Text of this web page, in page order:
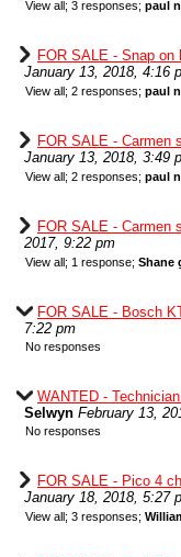
View all; 3 responses; paul
FOR SALE - Snap
January 13, 2018, 4:16
View all; 2 responses; paul
FOR SALE - Carmen
January 13, 2018, 3:49
View all; 2 responses; paul
FOR SALE - Carmen
2017, 9:22 pm
View all; 1 response; Shane
FOR SALE - Bosch
7:22 pm
No responses
WANTED -
Selwyn February 13,
No responses
FOR SALE - Pico 4
January 18, 2018, 5:27
View all; 3 responses;